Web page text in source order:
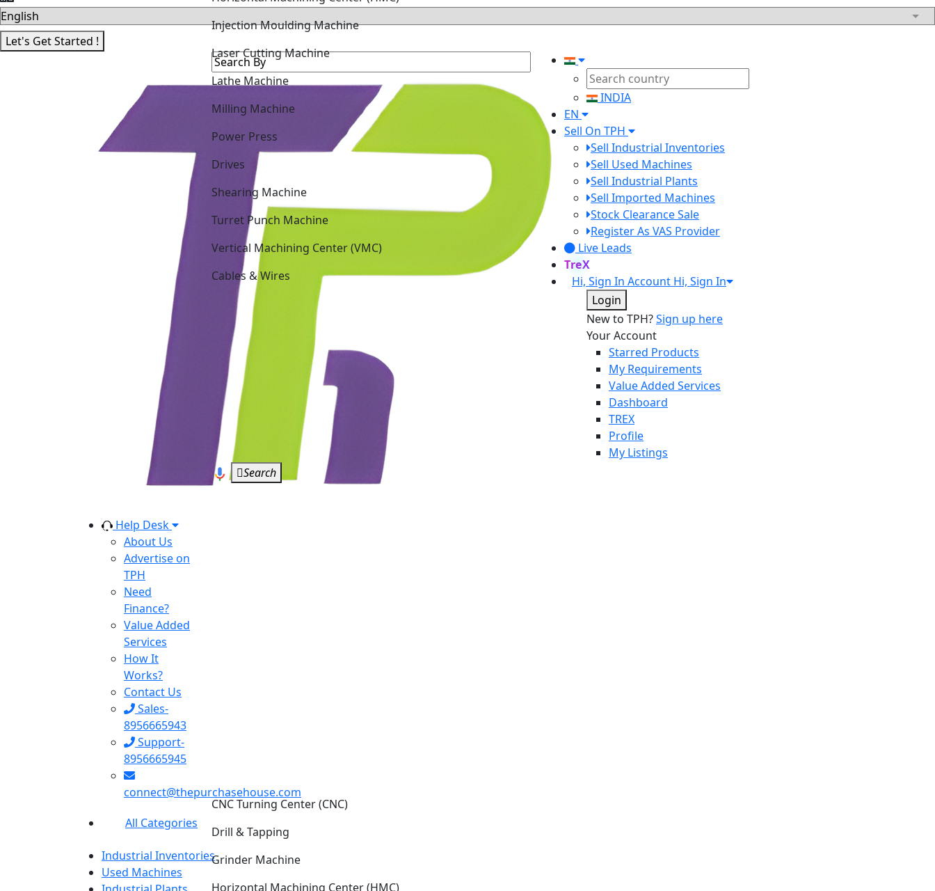
Let's Get Started !
Help Desk
About Us
Advertise on
TPH
Need
Finance?
Value Added
Services
How It
Works?
Contact Us
Sales-
8956665943
Support-
8956665945
connect@thepurchasehouse.com
Injection Moulding Machine
Laser Cutting Machine
Lathe Machine
Power Press
Shearing Machine
Turret Punch Machine
Vertical Machining Center (VMC)
Cables & Wires
Search
INDIA
EN
Sell On TPH
Sell Industrial Inventories
Sell Used Machines
Sell Industrial Plants
Sell Imported Machines
Stock Clearance Sale
Register As VAS Provider
Live Leads
TreX
Hi, Sign In Account Hi, Sign In
Login
New to TPH?Sign up here
Your Account
Starred Products
My Requirements
Value Added Services
Dashboard
TREX
Profile
My Listings
All Categories
Industrial Inventories
Used Machines
CNC Turning Center (CNC)
Drill & Tapping
Grinder Machine